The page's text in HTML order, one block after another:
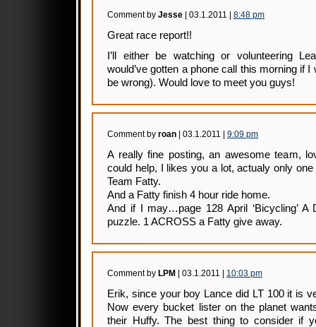
Comment by Jesse | 03.1.2011 | 8:48 pm
Great race report!!
I’ll either be watching or volunteering
would’ve gotten a phone call this morning if
be wrong). Would love to meet you guys!
Comment by roan | 03.1.2011 | 9:09 pm
A really fine posting, an awesome team,
could help, I likes you a lot, actualy only one
Team Fatty.
And a Fatty finish 4 hour ride home.
And if I may…page 128 April ‘Bicycling’ A
puzzle. 1 ACROSS a Fatty give away.
Comment by LPM | 03.1.2011 | 10:03 pm
Erik, since your boy Lance did LT 100 it is
Now every bucket lister on the planet
their Huffy. The best thing to consider if